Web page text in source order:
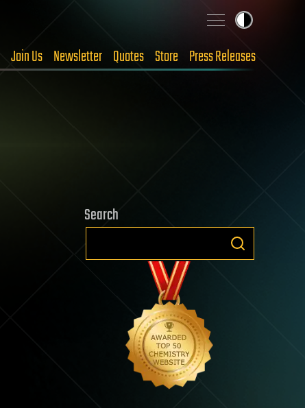
Join Us Newsletter Quotes Store Press Releases
Search